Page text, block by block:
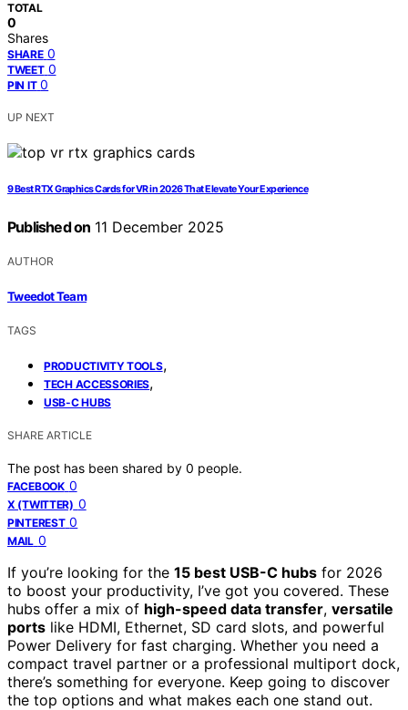
TOTAL
0
Shares
SHARE 0
TWEET 0
PIN IT 0
UP NEXT
9 Best RTX Graphics Cards for VR in 2026 That Elevate Your Experience
Published on 11 December 2025
AUTHOR
Tweedot Team
TAGS
PRODUCTIVITY TOOLS,
TECH ACCESSORIES,
USB-C HUBS
SHARE ARTICLE
The post has been shared by 0 people.
FACEBOOK 0
X (TWITTER) 0
PINTEREST 0
MAIL 0
If you’re looking for the 15 best USB-C hubs for 2026
to boost your productivity, I’ve got you covered. These
hubs offer a mix of high-speed data transfer, versatile
ports like HDMI, Ethernet, SD card slots, and powerful
Power Delivery for fast charging. Whether you need a
compact travel partner or a professional multiport dock,
there’s something for everyone. Keep going to discover
the top options and what makes each one stand out.